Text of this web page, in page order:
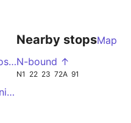
Swanborough Drive - College Close - Cowley Drive Shops
Woodingdean-Marina via B'ton uni Falmer
Nearby stopsMap
N-bound ↑
N1 22 23 72A 91